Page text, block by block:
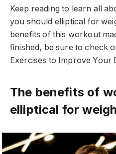
Keep reading to learn all
you should elliptical for
benefits of this workout
finished, be sure to check
Exercises to Improve Your
The benefits of
elliptical for